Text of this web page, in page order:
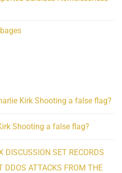
Kirk Shooting a false flag?
Shooting a false flag?
DISCUSSION SET RECORDS
DDOS ATTACKS FROM THE